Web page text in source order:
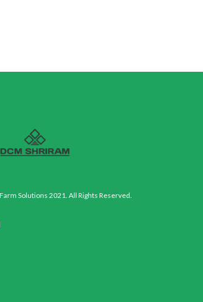
Solutions 2021. All Rights Reserved.